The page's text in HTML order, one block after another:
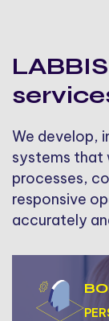
We develop,
systems that
processes,
responsive
accurately